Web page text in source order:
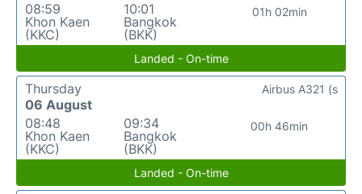
08:59
Khon Kaen
(KKC)
10:01
Bangkok
(BKK)
01h 02min
Landed - On-time
Thursday
06 August
08:48
Khon Kaen
(KKC)
09:34
Bangkok
(BKK)
00h 46min
Airbus A321 (s
Landed - On-time